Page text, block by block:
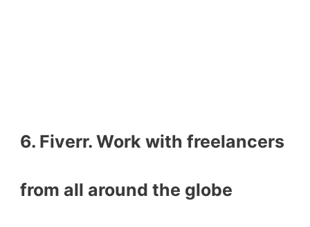
6. Fiverr. Work with freelancers
from all around the globe